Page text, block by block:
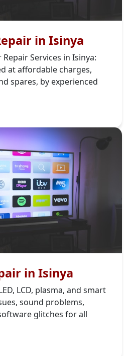
in Isinya
Services in Isinya:
at affordable charges,
spares, by experienced
in Isinya
LCD, plasma, and smart
sound problems,
glitches for all